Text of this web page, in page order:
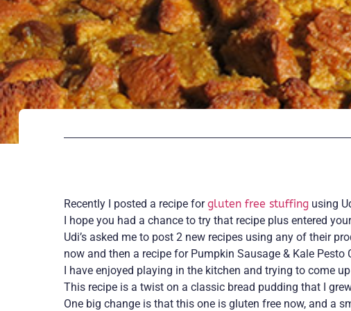
Recently I posted a recipe forgluten free stuffing using
I hope you had a chance to try that recipe plus entered
Udi’s asked me to post 2 new recipes using any of their
now and then a recipe for Pumpkin Sausage & Kale Pesto
I have enjoyed playing in the kitchen and trying to come
This recipe is a twist on a classic bread pudding that I
One big change is that this one is gluten free now, and a